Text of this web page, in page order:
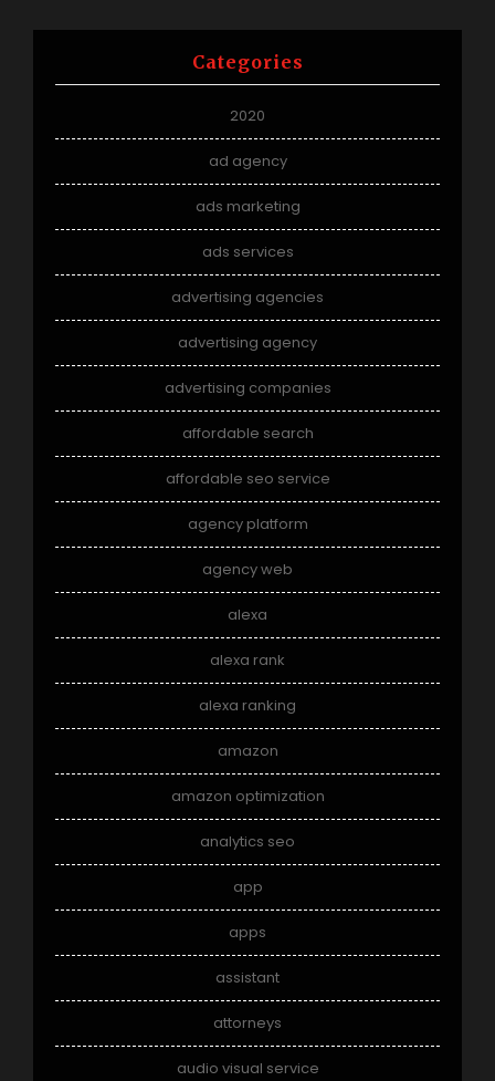
Categories
2020
ad agency
ads marketing
ads services
advertising agencies
advertising agency
advertising companies
affordable search
affordable seo service
agency platform
agency web
alexa
alexa rank
alexa ranking
amazon
amazon optimization
analytics seo
app
apps
assistant
attorneys
audio visual service